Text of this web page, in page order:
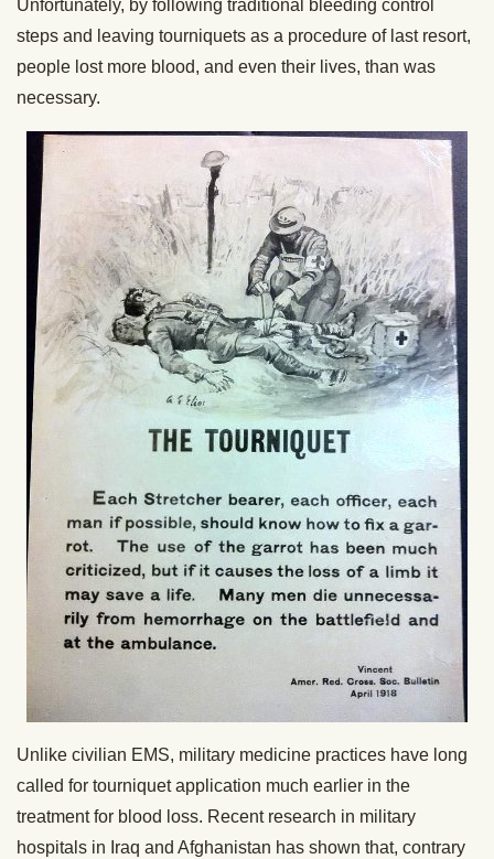
Unfortunately, by following traditional bleeding control
steps and leaving tourniquets as a procedure of last resort,
people lost more blood, and even their lives, than was
necessary.
Unlike civilian EMS, military medicine practices have long
called for tourniquet application much earlier in the
treatment for blood loss. Recent research in military
hospitals in Iraq and Afghanistan has shown that, contrary